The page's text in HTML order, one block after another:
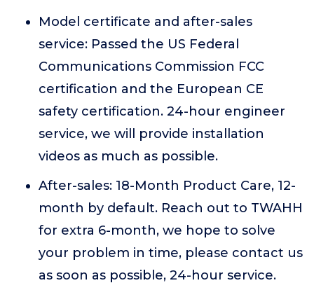
Model certificate and after-sales
service: Passed the US Federal
Communications Commission FCC
certification and the European CE
safety certification. 24-hour engineer
service, we will provide installation
videos as much as possible.
After-sales: 18-Month Product Care, 12-
month by default. Reach out to TWAHH
for extra 6-month, we hope to solve
your problem in time, please contact us
as soon as possible, 24-hour service.